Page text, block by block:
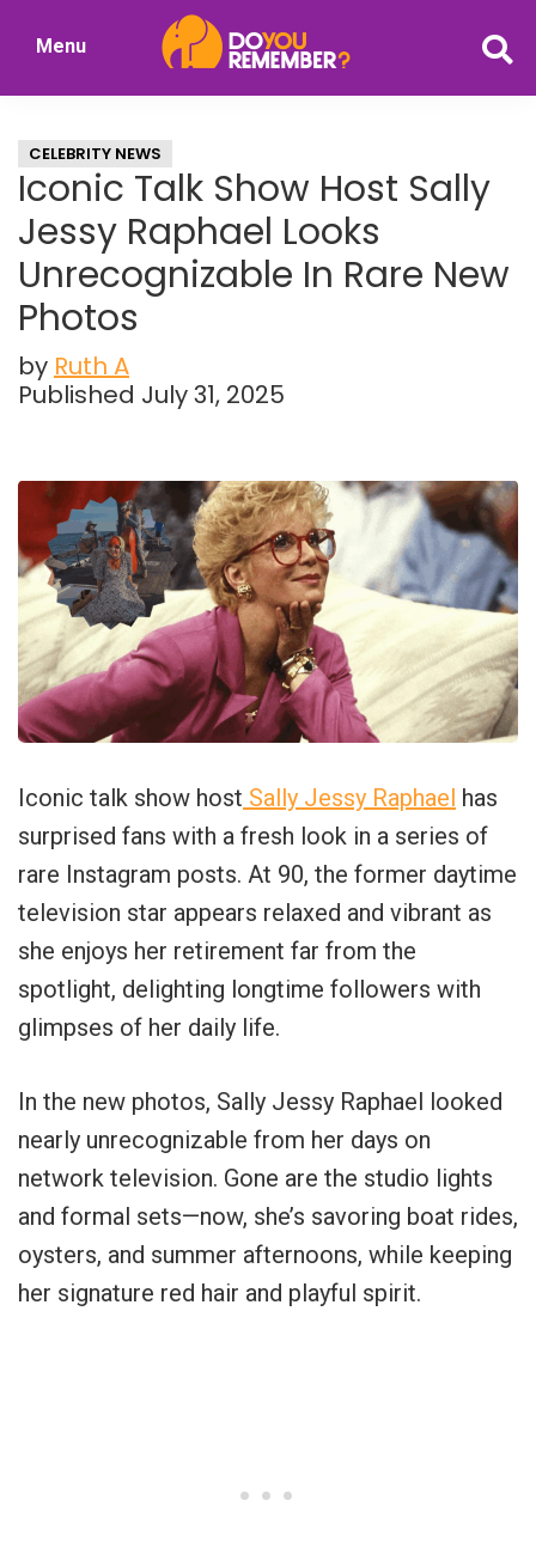
Nostalgia
Menu
CELEBRITY NEWS
Iconic Talk Show Host Sally
Jessy Raphael Looks
Unrecognizable In Rare New
Photos
by Ruth A
Published July 31, 2025
Iconic talk show host Sally Jessy Raphael has
surprised fans with a fresh look in a series of
rare Instagram posts. At 90, the former daytime
television star appears relaxed and vibrant as
she enjoys her retirement far from the
spotlight, delighting longtime followers with
glimpses of her daily life.
In the new photos, Sally Jessy Raphael looked
nearly unrecognizable from her days on
network television. Gone are the studio lights
and formal sets—now, she’s savoring boat rides,
oysters, and summer afternoons, while keeping
her signature red hair and playful spirit.